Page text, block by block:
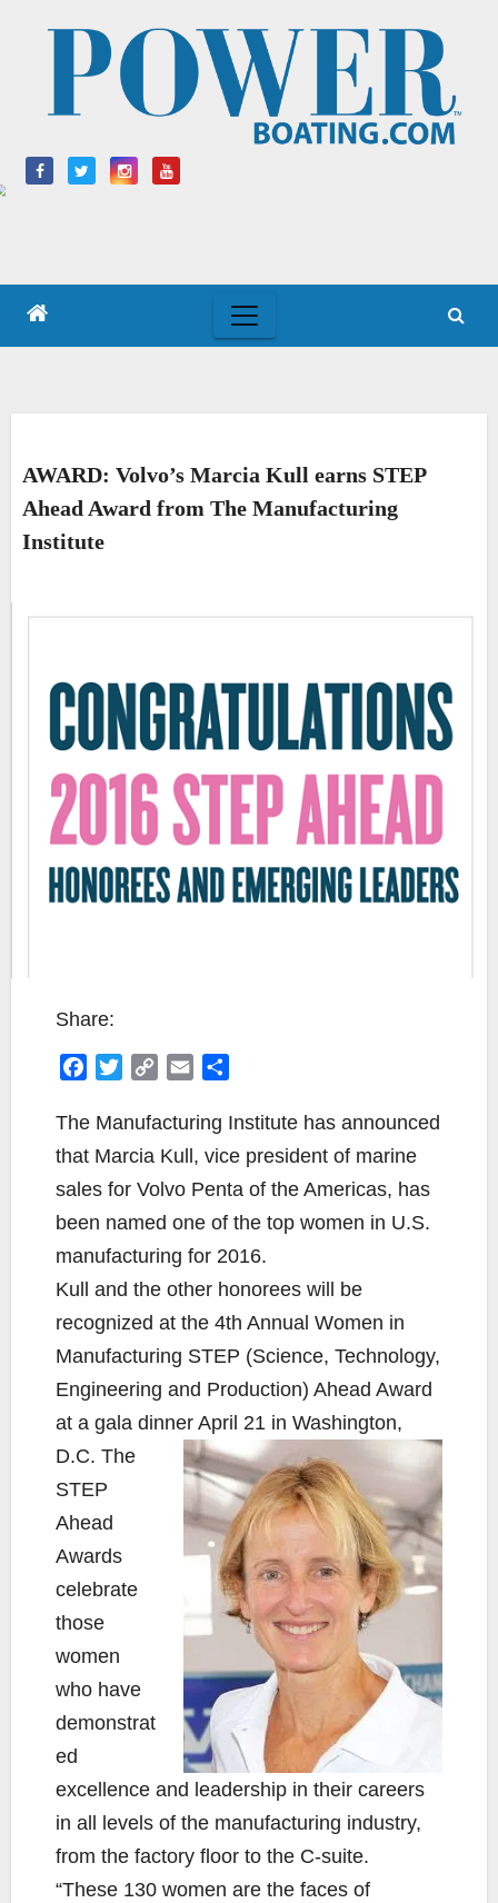
AWARD: Volvo’s Marcia Kull earns STEP
Ahead Award from The Manufacturing
Institute
Share:
c
e
o
o
k
i
e
r
C
p
y
i
n
k
a
a
The Manufacturing Institute has announced
that Marcia Kull, vice president of marine
sales for Volvo Penta of the Americas, has
been named one of the top women in U.S.
manufacturing for 2016.
Kull and the other honorees will be
recognized at the 4th Annual Women in
Manufacturing STEP (Science, Technology,
Engineering and Production) Ahead Award
at a gala dinner April 21 in Washington,
D.C. The
STEP
Ahead
Awards
celebrate
those
women
who have
demonstrat
ed
excellence and leadership in their careers
in all levels of the manufacturing industry,
from the factory floor to the C-suite.
“These 130 women are the faces of